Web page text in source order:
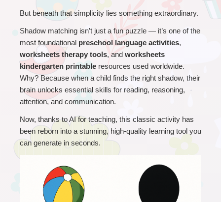
But beneath that simplicity lies something extraordinary.
Shadow matching isn’t just a fun puzzle — it’s one of the
most foundational preschool language activities
worksheets therapy tools, and worksheets
kindergarten printable resources used worldwide.
Why? Because when a child finds the right shadow, their
brain unlocks essential skills for reading, reasoning,
attention, and communication.
Now, thanks to AI for teaching, this classic activity has
been reborn into a stunning, high-quality learning tool you
can generate in seconds.